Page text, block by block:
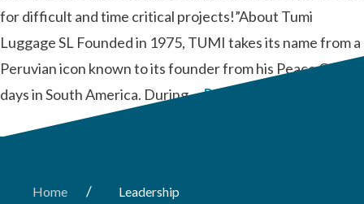
for difficult and time critical projects!”About Tumi
Luggage SL Founded in 1975, TUMI takes its name from a
Peruvian icon known to its founder from his Peace Corps
days in South America. During …Read More
Home / Leadership